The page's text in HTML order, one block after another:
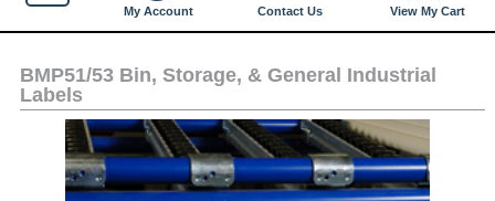
View My Cart
My Account Contact Us
BMP51/53 Bin, Storage, & General Industrial
Labels